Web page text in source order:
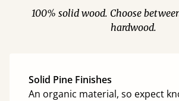
100% solid wood. Choose
hardwood.
Solid Pine Finishes
An organic material, so expect